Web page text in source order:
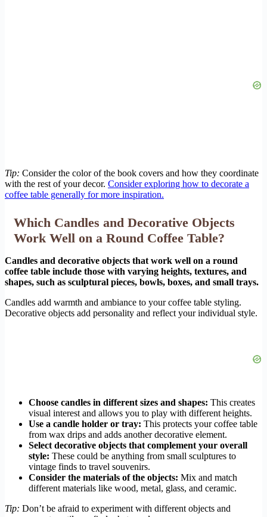
Tip: Consider the color of the book covers and how they coordinate
with the rest of your decor. Consider exploring how to decorate a
coffee table generally for more inspiration.
Which Candles and Decorative Objects
Work Well on a Round Coffee Table?
Candles and decorative objects that work well on a round
coffee table include those with varying heights, textures, and
shapes, such as sculptural pieces, bowls, boxes, and small trays.
Candles add warmth and ambiance to your coffee table styling.
Decorative objects add personality and reflect your individual style.
Choose candles in different sizes and shapes: This creates
visual interest and allows you to play with different heights.
Use a candle holder or tray: This protects your coffee table
from wax drips and adds another decorative element.
Select decorative objects that complement your overall
style: These could be anything from small sculptures to
vintage finds to travel souvenirs.
Consider the materials of the objects: Mix and match
different materials like wood, metal, glass, and ceramic.
Tip: Don’t be afraid to experiment with different objects and